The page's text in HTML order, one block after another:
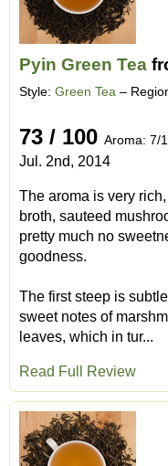
Pyin Green Tea
Style: Green Tea –
73 / 100 Aroma: 7/
Jul. 2nd, 2014
The aroma is very
broth, sauteed
pretty much no
goodness.
The first steep is
sweet notes of
leaves, which in tur...
Read Full Review